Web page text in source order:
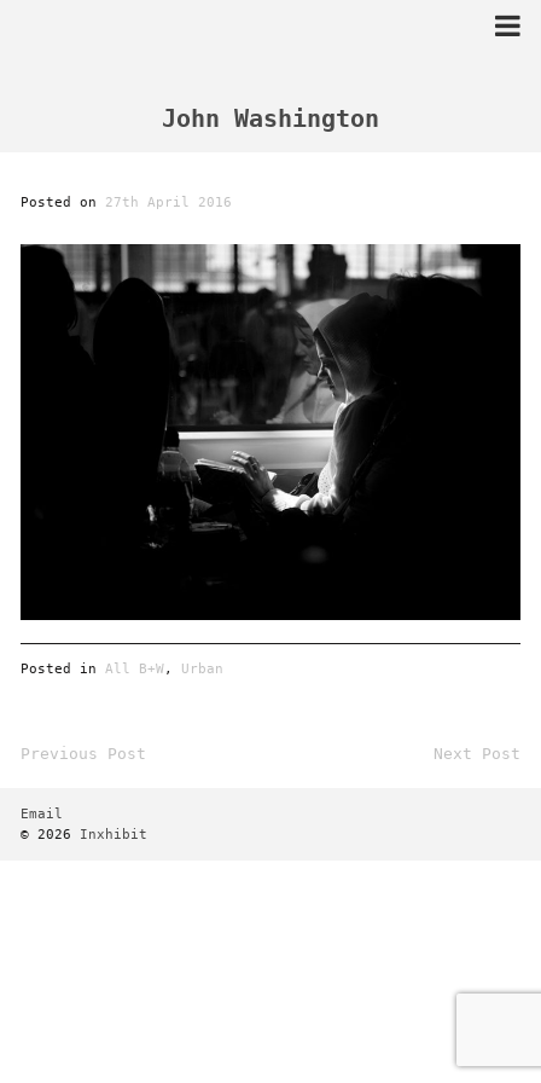
John Washington
Posted on 27th April 2016
Posted in All B+W, Urban
navigation
Previous Post Next Post
Email
© 2026 Inxhibit